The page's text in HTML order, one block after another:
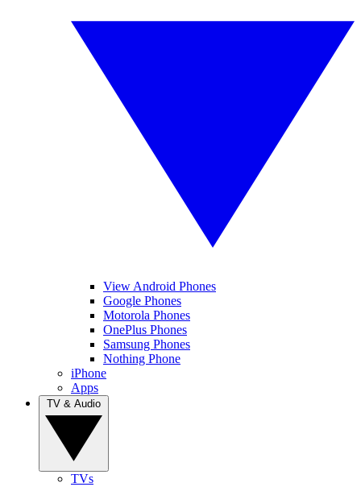
View Android Phones
Google Phones
Motorola Phones
OnePlus Phones
Samsung Phones
Nothing Phone
iPhone
Apps
TVs